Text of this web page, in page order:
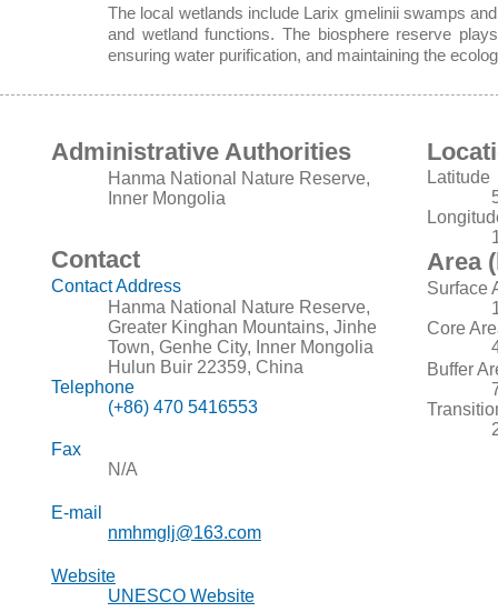
The local wetlands include Larix gmelinii swamps
and wetland functions. The biosphere reserve
ensuring water purification, and maintaining the
Administrative Authorities
Hanma National Nature Reserve,
Inner Mongolia
Contact
Contact Address
Telephone
Hanma National Nature Reserve,
Greater Kinghan Mountains, Jinhe
Town, Genhe City, Inner Mongolia
Hulun Buir 22359, China
(+86) 470 5416553
Fax
N/A
E-mail
nmhmglj@163.com
Website
UNESCO Website
Latitude
Area
Surface
Core
Buffer